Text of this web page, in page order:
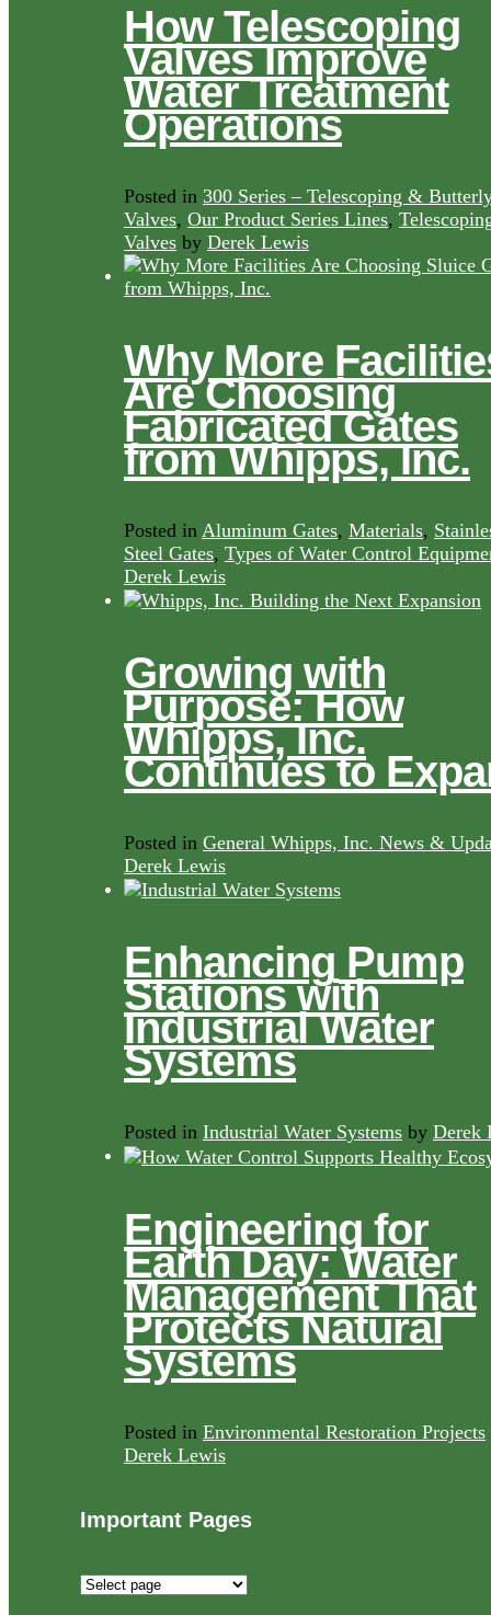
How Telescoping
Valves Improve
Water Treatment
Operations
Posted in 300 Series – Telescoping &
Valves, Our Product Series Lines,
Valves by Derek Lewis
Why More
Are Choosing
Fabricated Gates
from Whipps, Inc.
Posted in Aluminum Gates, Materials,
Steel Gates, Types of Water Control
Derek Lewis
Growing with
Purpose: How
Whipps, Inc.
Continues to
Posted in General Whipps, Inc. News &
Derek Lewis
Enhancing Pump
Stations with
Industrial Water
Systems
Posted in Industrial Water Systems by Derek
Engineering for
Earth Day: Water
Management That
Protects Natural
Systems
Posted in Environmental Restoration Projects
Derek Lewis
Important Pages
Important